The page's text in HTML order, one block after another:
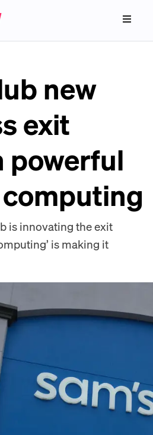
new
exit
powerful
is innovating the exit
is making it